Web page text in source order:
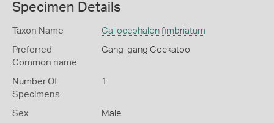
Specimen Details
Taxon Name Callocephalon fimbriatum
Preferred
Common name
Gang-gang Cockatoo
Number Of
Specimens
1
Sex Male